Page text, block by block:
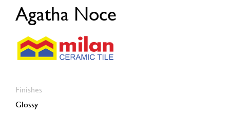
Agatha Noce
Finishes
Glossy